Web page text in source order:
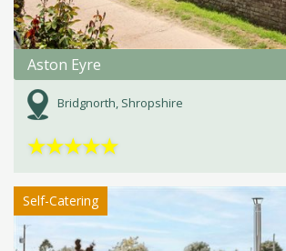
Aston Eyre
Bridgnorth, Shropshire
★★★★★
Self-Catering